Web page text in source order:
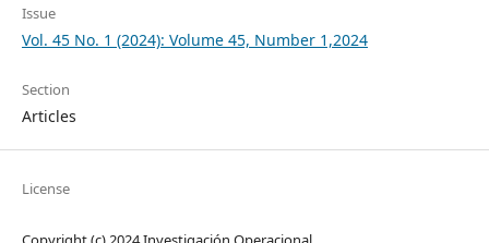
Issue
Vol. 45 No. 1 (2024): Volume 45, Number 1,2024
Section
Articles
License